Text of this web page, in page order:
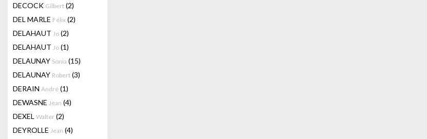
DECOCK Gilbert (2)
DEL MARLE Félix (2)
DELAHAUT Jo (2)
DELAHAUT Jo (1)
DELAUNAY Sonia (15)
DELAUNAY Robert (3)
DERAIN André (1)
DEWASNE Jean (4)
DEXEL Walter (2)
DEYROLLE Jean (4)